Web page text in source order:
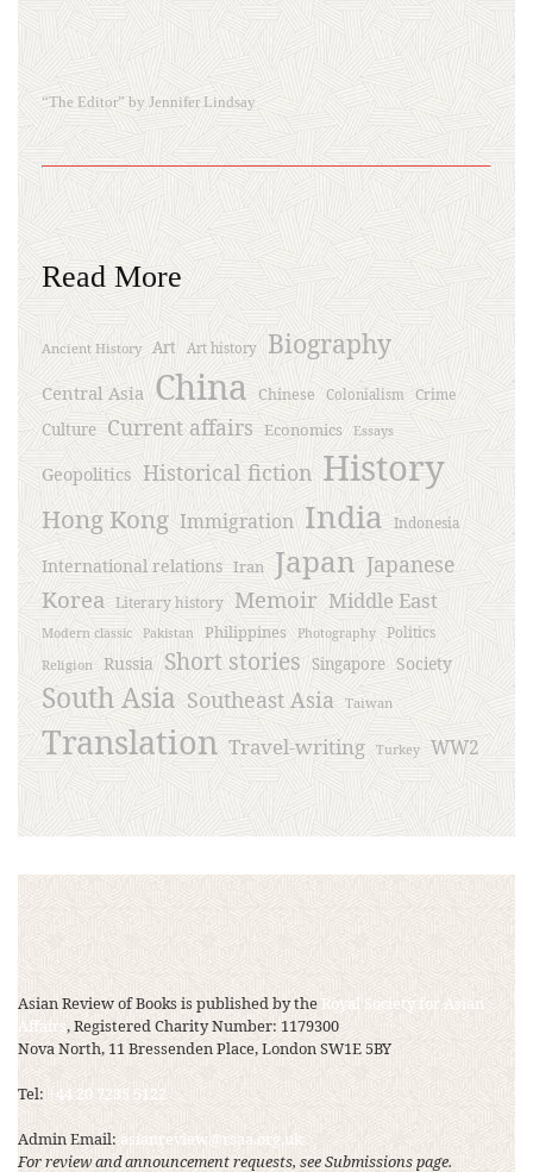
“The Editor” by Jennifer Lindsay
Read More
Ancient History Art Art history Biography
Central Asia China Chinese Colonialism Crime
Culture Current affairs Economics Essays
Geopolitics Historical fiction History
Hong Kong Immigration India Indonesia
International relations Iran Japan Japanese
Korea Literary history Memoir Middle East
Modern classic Pakistan Philippines Photography Politics
Religion Russia Short stories Singapore Society
South Asia Southeast Asia Taiwan
Translation Travel-writing Turkey WW2
Asian Review of Books is published by the Royal Society for Asian
Affairs, Registered Charity Number: 1179300
Nova North, 11 Bressenden Place, London SW1E 5BY
Tel: +44 20 7235 5122
Admin Email: asianreview@rsaa.org.uk
For review and announcement requests, see Submissions page.